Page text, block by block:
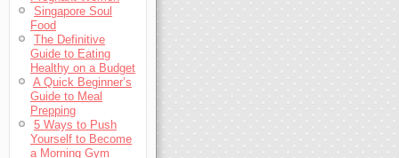
Singapore Soul
Food
The Definitive
Guide to Eating
Healthy on a Budget
A Quick Beginner’s
Guide to Meal
Prepping
5 Ways to Push
Yourself to Become
a Morning Gym